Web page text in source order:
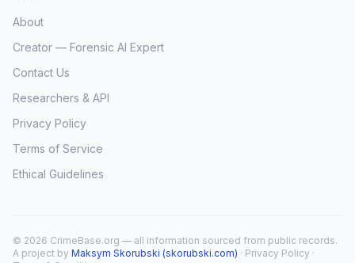
About
Creator — Forensic AI Expert
Contact Us
Researchers & API
Privacy Policy
Terms of Service
Ethical Guidelines
© 2026 CrimeBase.org — all information sourced from public records.
A project by Maksym Skorubski (skorubski.com) · Privacy Policy ·